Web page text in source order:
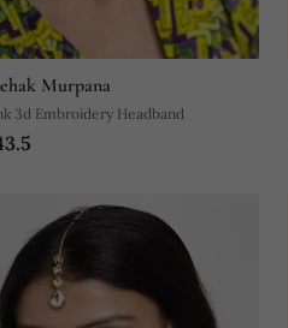
Murpana
3d Embroidery Headband